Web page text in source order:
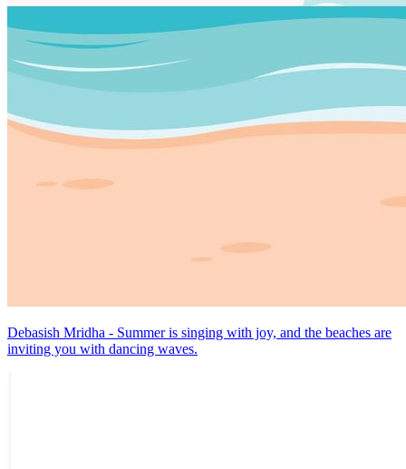
Debasish Mridha - Summer is singing with joy, and the beaches are
inviting you with dancing waves.